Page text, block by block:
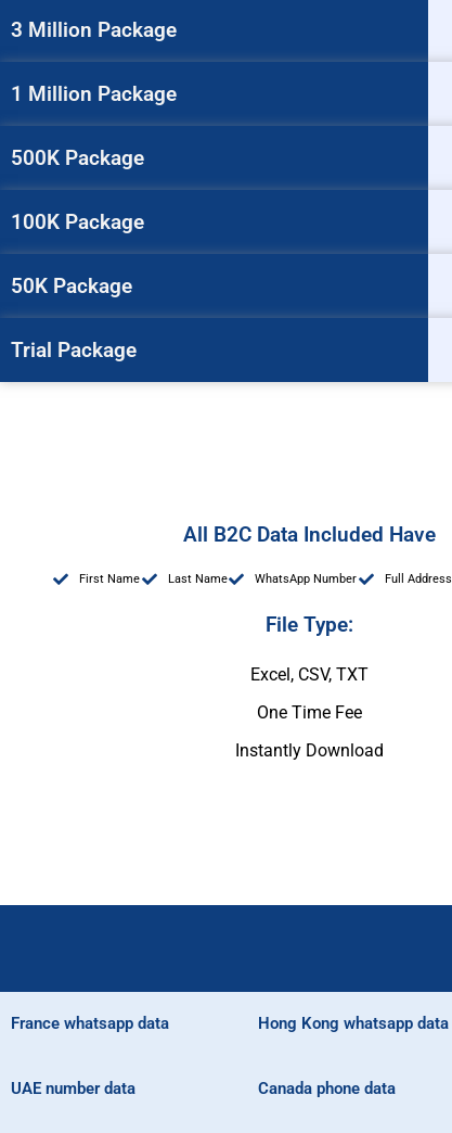
3 Million Package
1 Million Package
500K Package
100K Package
50K Package
Trial Package
All B2C Data Included Have
First Name Last Name WhatsApp Number Full Address
File Type:
Excel, CSV, TXT
One Time Fee
Instantly Download
France whatsapp data Hong Kong whatsapp data
UAE number data Canada phone data